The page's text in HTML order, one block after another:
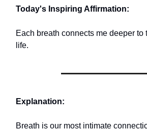
Today's Inspiring Affirmation:
Each breath connects me deeper to
life.
Explanation:
Breath is our most intimate